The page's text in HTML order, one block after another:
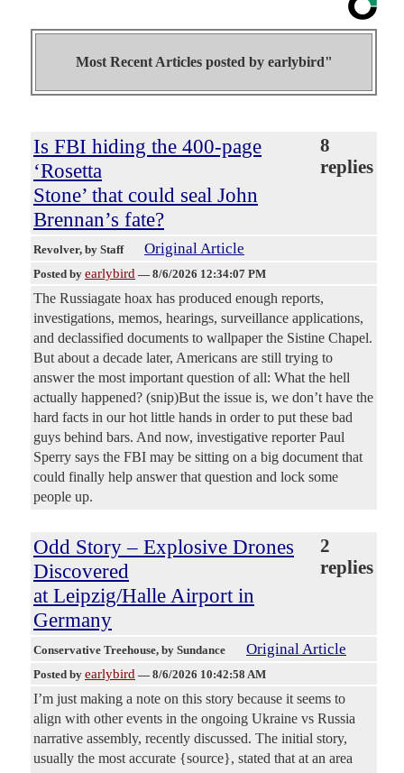
Most Recent Articles posted by earlybird"
Is FBI hiding the 400-page
‘Rosetta
Stone’ that could seal John
Brennan’s fate?
8
replies
Revolver, by Staff Original Article
Posted by earlybird — 8/6/2026 12:34:07 PM
The Russiagate hoax has produced enough reports,
investigations, memos, hearings, surveillance applications,
and declassified documents to wallpaper the Sistine Chapel.
But about a decade later, Americans are still trying to
answer the most important question of all: What the hell
actually happened? (snip)But the issue is, we don’t have the
hard facts in our hot little hands in order to put these bad
guys behind bars. And now, investigative reporter Paul
Sperry says the FBI may be sitting on a big document that
could finally help answer that question and lock some
people up.
Odd Story – Explosive Drones
Discovered
at Leipzig/Halle Airport in
Germany
2
replies
Conservative Treehouse, by Sundance Original Article
Posted by earlybird — 8/6/2026 10:42:58 AM
I’m just making a note on this story because it seems to
align with other events in the ongoing Ukraine vs Russia
narrative assembly, recently discussed. The initial story,
usually the most accurate {source}, stated that at an area